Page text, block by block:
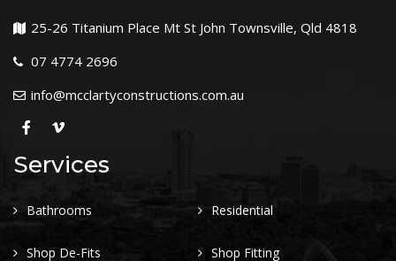
25-26 Titanium Place Mt St John Townsville, Qld 4818
07 4774 2696
info@mcclartyconstructions.com.au
Services
Bathrooms Residential
Shop De-Fits Shop Fitting